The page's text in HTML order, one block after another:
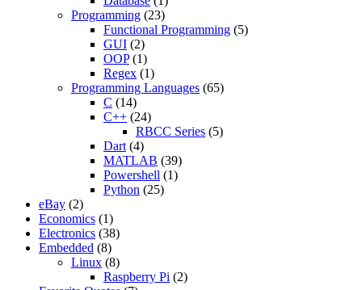
Programming (23)
Functional Programming (5)
GUI (2)
OOP(1)
Regex (1)
Programming Languages (65)
C (14)
C++ (24)
RBCC Series (5)
Dart (4)
MATLAB (39)
Powershell (1)
Python (25)
eBay (2)
Economics (1)
Electronics (38)
Embedded (8)
Linux (8)
Raspberry Pi (2)